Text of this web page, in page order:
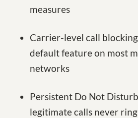
measures
Carrier-level call
default feature on most
networks
Persistent Do Not
legitimate calls never